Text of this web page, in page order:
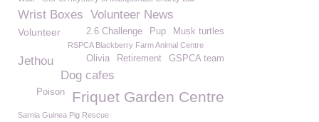
Wrist Boxes Volunteer News
Musk turtles
Pup
2.6 Challenge
Volunteer
RSPCA Blackberry Farm Animal Centre
GSPCA team
Retirement
Olivia
Jethou
Dog cafes
Friquet Garden Centre
Poison
Sarnia Guinea Pig Rescue